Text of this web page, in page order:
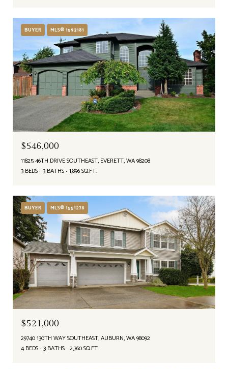
BUYER MLS® 1593181
$546,000
11825 46TH DRIVE SOUTHEAST, EVERETT, WA 98208
3 BEDS 3 BATHS 1,896 SQ.FT.
BUYER MLS® 1551278
$521,000
29740 130TH WAY SOUTHEAST, AUBURN, WA 98092
4 BEDS 3 BATHS 2,760 SQ.FT.